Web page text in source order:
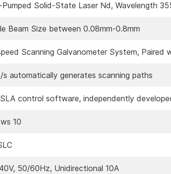
Pumped Solid-State Laser Nd, Wavelength
Beam Size between 0.08mm-0.8mm
Scanning Galvanometer System, Paired
s automatically generates scanning paths
control software, independently
10
50/60Hz, Unidirectional 10A